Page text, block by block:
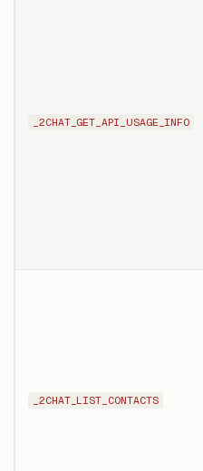
_2CHAT_GET_API_USAGE_INFO
_2CHAT_LIST_CONTACTS